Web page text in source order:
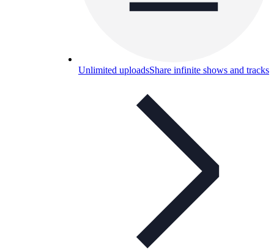
Unlimited uploadsShare infinite shows and tracks